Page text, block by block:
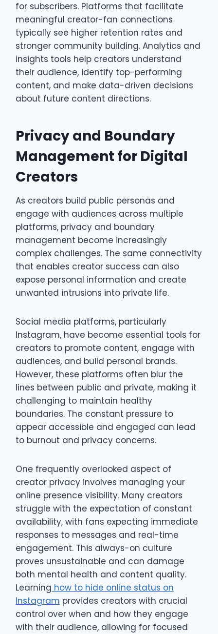
for subscribers. Platforms that facilitate
meaningful creator-fan connections
typically see higher retention rates and
stronger community building. Analytics and
insights tools help creators understand
their audience, identify top-performing
content, and make data-driven decisions
about future content directions.
Privacy and Boundary
Management for Digital
Creators
As creators build public personas and
engage with audiences across multiple
platforms, privacy and boundary
management become increasingly
complex challenges. The same connectivity
that enables creator success can also
expose personal information and create
unwanted intrusions into private life.
Social media platforms, particularly
Instagram, have become essential tools for
creators to promote content, engage with
audiences, and build personal brands.
However, these platforms often blur the
lines between public and private, making it
challenging to maintain healthy
boundaries. The constant pressure to
appear accessible and engaged can lead
to burnout and privacy concerns.
One frequently overlooked aspect of
creator privacy involves managing your
online presence visibility. Many creators
struggle with the expectation of constant
availability, with fans expecting immediate
responses to messages and real-time
engagement. This always-on culture
proves unsustainable and can damage
both mental health and content quality.
Learning how to hide online status on
Instagram provides creators with crucial
control over when and how they engage
with their audience, allowing for focused